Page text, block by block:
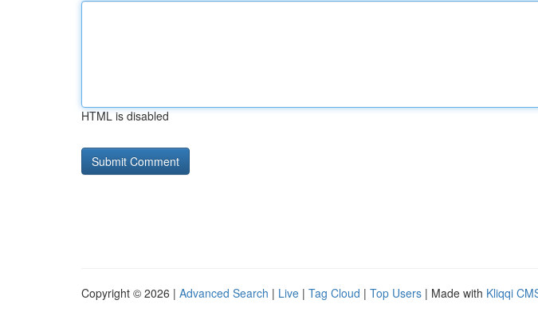
HTML is disabled
Copyright © 2026 | Advanced Search | Live | Tag Cloud | Top Users | Made with Kliqqi